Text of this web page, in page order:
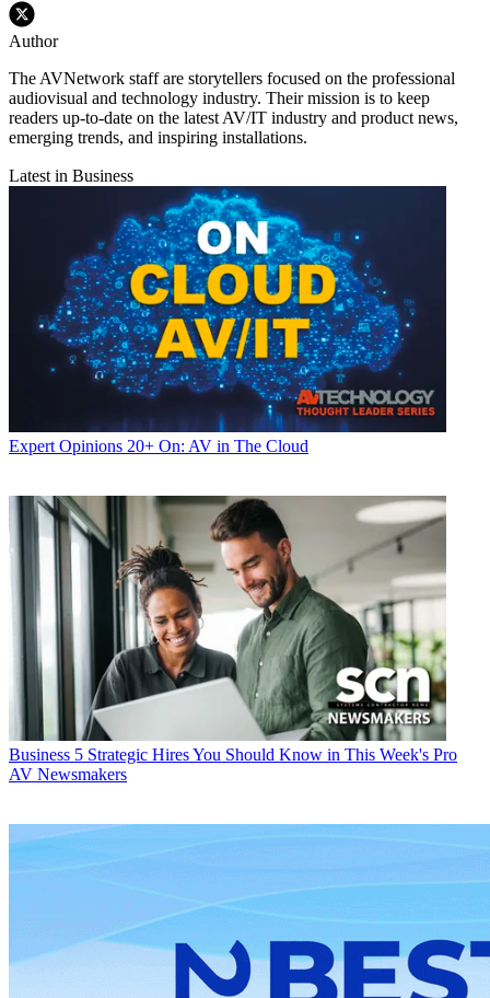
Author
The AVNetwork staff are storytellers focused on the professional
audiovisual and technology industry. Their mission is to keep
readers up-to-date on the latest AV/IT industry and product news,
emerging trends, and inspiring installations.
Latest in Business
Expert Opinions 20+ On: AV in The Cloud
Business 5 Strategic Hires You Should Know in This Week's Pro
AV Newsmakers